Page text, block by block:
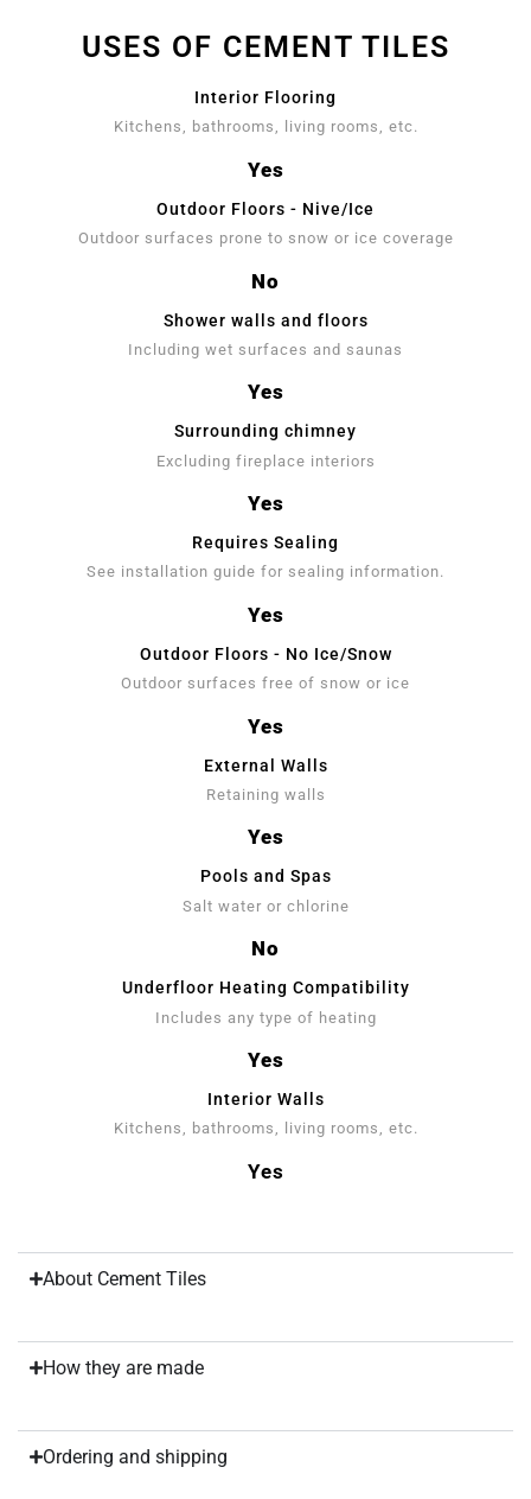
USES OF CEMENT TILES
Interior Flooring
Kitchens, bathrooms, living rooms, etc.
Yes
Outdoor Floors - Nive/Ice
Outdoor surfaces prone to snow or ice coverage
No
Shower walls and floors
Including wet surfaces and saunas
Yes
Surrounding chimney
Excluding fireplace interiors
Yes
Requires Sealing
See installation guide for sealing information.
Yes
Outdoor Floors - No Ice/Snow
Outdoor surfaces free of snow or ice
Yes
External Walls
Retaining walls
Yes
Pools and Spas
Salt water or chlorine
No
Underfloor Heating Compatibility
Includes any type of heating
Yes
Interior Walls
Kitchens, bathrooms, living rooms, etc.
Yes
About Cement Tiles
How they are made
Ordering and shipping